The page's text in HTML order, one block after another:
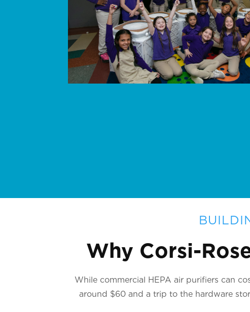
Why Corsi-
While commercial HEPA air purifiers can
around $60 and a trip to the hardware